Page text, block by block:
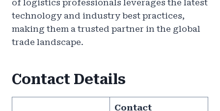
of logistics professionals leverages the latest
technology and industry best practices,
making them a trusted partner in the global
trade landscape.
Contact Details
Contact